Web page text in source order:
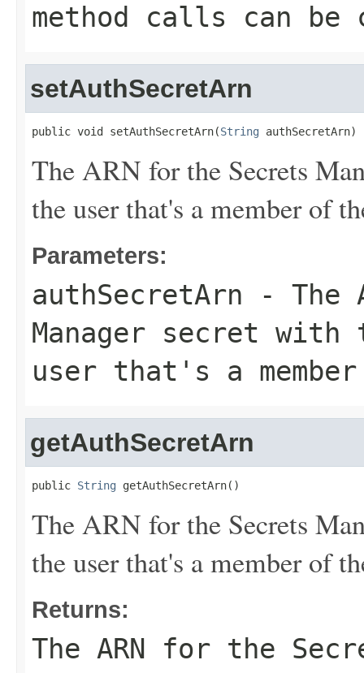
method calls can be
setAuthSecretArn
public void setAuthSecretArn(String authSecretArn)
The ARN for the Secrets
the user that's a member of
Parameters:
authSecretArn - The
Manager secret
user that's a
getAuthSecretArn
public String getAuthSecretArn()
The ARN for the Secrets
the user that's a member of
Returns:
The ARN for the